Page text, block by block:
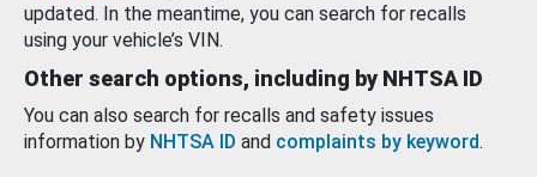
updated. In the meantime, you can search for recalls
using your vehicle’s VIN.
Other search options, including by NHTSA ID
You can also search for recalls and safety issues
information by NHTSA ID and complaints by keyword.